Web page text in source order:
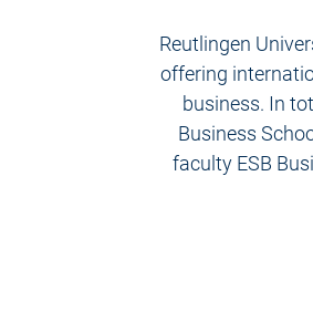
Reutlingen
offering
business. In
Business
faculty ESB